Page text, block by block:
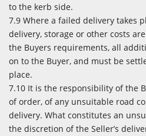
to the kerb side.
7.9 Where a failed delivery takes
delivery, storage or other costs
the Buyers requirements, all
on to the Buyer, and must be
place.
7.10 It is the responsibility of the
of order, of any unsuitable road
delivery. What constitutes an
the discretion of the Seller’s